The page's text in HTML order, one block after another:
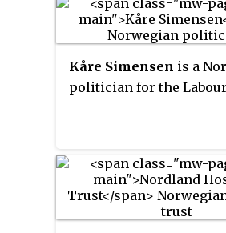
purpose. However, in
government decided to
and to replace them
larger administrative
when Nord-Trøndelag
Trøndelag merged to
Trøndelag.
Kåre Simensen is a
politician for the